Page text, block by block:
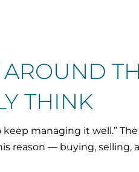
AROUND
THINK
managing it well.”
reason — buying, selling,